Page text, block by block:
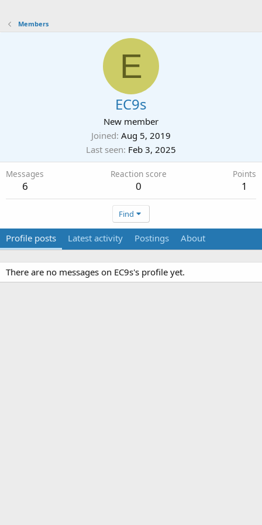
Members
E
EC9s
New member
Joined Aug 5, 2019
Last seen Feb 3, 2025
Messages
6
Reaction score
0
Points
1
Find
Profile posts Latest activity Postings About
There are no messages on EC9s's profile yet.